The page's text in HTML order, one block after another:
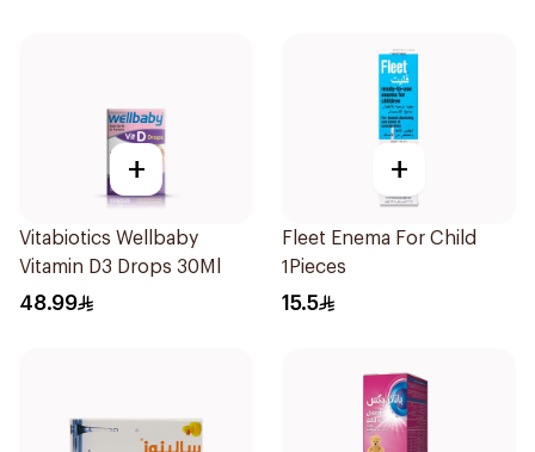
+
Vitabiotics Wellbaby
Vitamin D3 Drops 30Ml
48.99
+
Fleet Enema For Child
1Pieces
15.5